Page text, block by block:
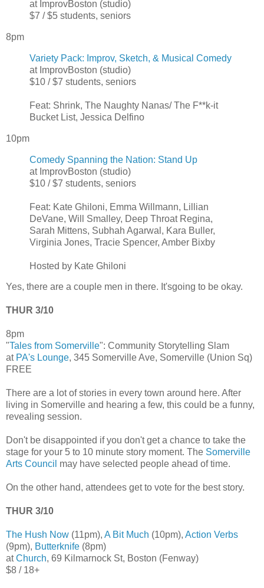
at ImprovBoston (studio)
$7 / $5 students, seniors
8pm
Variety Pack: Improv, Sketch, & Musical Comedy
at ImprovBoston (studio)
$10 / $7 students, seniors
Feat: Shrink, The Naughty Nanas/ The F**k-it
Bucket List, Jessica Delfino
10pm
Comedy Spanning the Nation: Stand Up
at ImprovBoston (studio)
$10 / $7 students, seniors
Feat: Kate Ghiloni, Emma Willmann, Lillian
DeVane, Will Smalley, Deep Throat Regina,
Sarah Mittens, Subhah Agarwal, Kara Buller,
Virginia Jones, Tracie Spencer, Amber Bixby
Hosted by Kate Ghiloni
Yes, there are a couple men in there. It'sgoing to be okay.
THUR 3/10
8pm
"Tales from Somerville": Community Storytelling Slam
at PA's Lounge, 345 Somerville Ave, Somerville (Union Sq)
FREE
There are a lot of stories in every town around here. After
living in Somerville and hearing a few, this could be a funny,
revealing session.
Don't be disappointed if you don't get a chance to take the
stage for your 5 to 10 minute story moment. The Somerville
Arts Council may have selected people ahead of time.
On the other hand, attendees get to vote for the best story.
THUR 3/10
The Hush Now (11pm), A Bit Much (10pm), Action Verbs
(9pm), Butterknife (8pm)
atChurch, 69 Kilmarnock St, Boston (Fenway)
$8 / 18+